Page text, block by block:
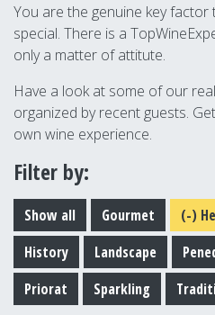
You are the genuine key
special. There is a
only a matter of attitute.
Have a look at some of our
organized by recent guests.
own wine experience.
Filter by:
Show all Gourmet (-)
History
Landscape
Priorat
Sparkling